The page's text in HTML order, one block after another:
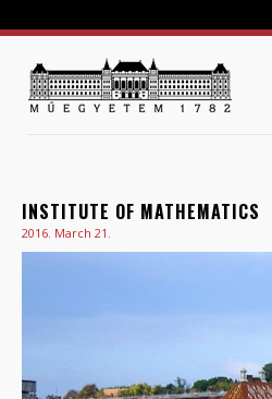
INSTITUTE OF MATHEMATICS
2016. March 21.